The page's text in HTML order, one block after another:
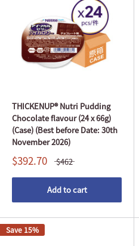
THICKENUP® Nutri Pudding
Chocolate flavour (24 x 66g)
(Case) (Best before Date: 30th
November 2026)
$392.70 $462
Add to cart
Save 15%